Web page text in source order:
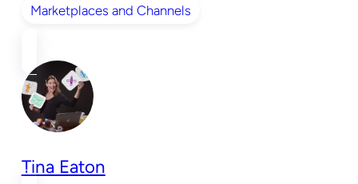
Marketplaces and Channels
Tina Eaton